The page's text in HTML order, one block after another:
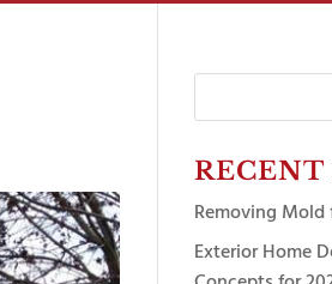
RECENT
Removing Mold
Exterior Home